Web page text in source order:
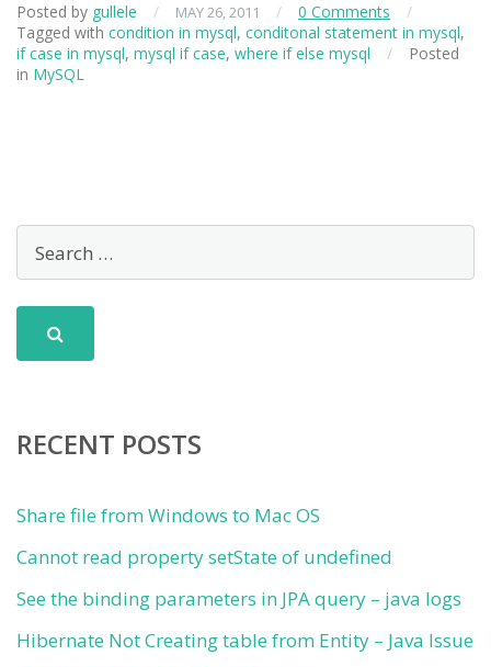
Posted by gullele / MAY 26, 2011 / 0 Comments
/
Tagged with condition in mysql, conditonal statement in mysql,
if case in mysql, mysql if case, where if else mysql /
Posted
in MySQL
RECENT POSTS
Share file from Windows to Mac OS
Cannot read property setState of undefined
See the binding parameters in JPA query – java logs
Hibernate Not Creating table from Entity – Java Issue